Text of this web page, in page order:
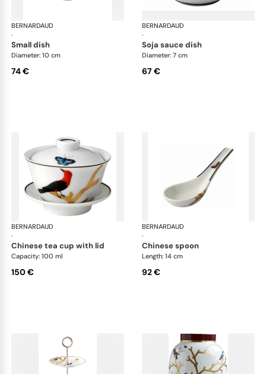
BERNARDAUD
·
Aux Oiseaux
small dish
Diameter: 10 cm
74 €
BERNARDAUD
·
soja sauce dish
Diameter: 7 cm
67 €
BERNARDAUD
·
Aux Oiseaux
chinese tea cup with lid
Capacity: 100 ml
150 €
BERNARDAUD
·
chinese spoon
Length: 14 cm
92 €